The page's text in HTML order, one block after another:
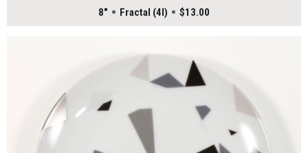
8" Fractal (4I) $13.00